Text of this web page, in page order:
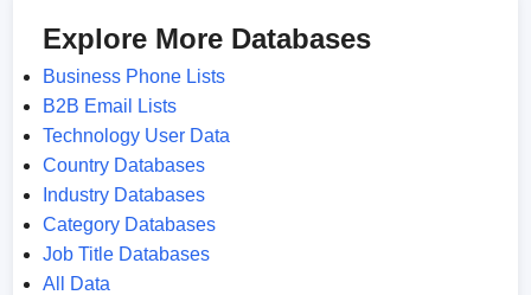
Explore More Databases
Business Phone Lists
B2B Email Lists
Technology User Data
Country Databases
Industry Databases
Category Databases
Job Title Databases
All Data